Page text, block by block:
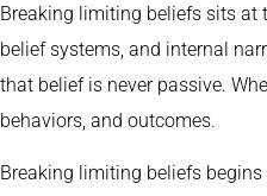
Breaking limiting beliefs sits at
belief systems, and internal
that belief is never passive.
behaviors, and outcomes.
Breaking limiting beliefs